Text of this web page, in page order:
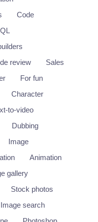
Code
review
Sales
For fun
Character
to-video
Dubbing
Image
Animation
gallery
Stock photos
Image search